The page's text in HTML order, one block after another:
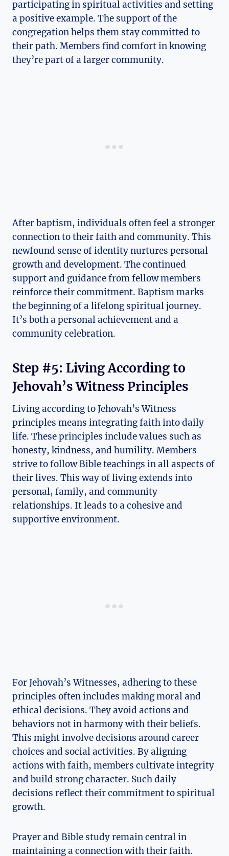
participating in spiritual activities and setting
a positive example. The support of the
congregation helps them stay committed to
their path. Members find comfort in knowing
they’re part of a larger community.
After baptism, individuals often feel a stronger
connection to their faith and community. This
newfound sense of identity nurtures personal
growth and development. The continued
support and guidance from fellow members
reinforce their commitment. Baptism marks
the beginning of a lifelong spiritual journey.
It’s both a personal achievement and a
community celebration.
Step #5: Living According to
Jehovah’s Witness Principles
Living according to Jehovah’s Witness
principles means integrating faith into daily
life. These principles include values such as
honesty, kindness, and humility. Members
strive to follow Bible teachings in all aspects of
their lives. This way of living extends into
personal, family, and community
relationships. It leads to a cohesive and
supportive environment.
For Jehovah’s Witnesses, adhering to these
principles often includes making moral and
ethical decisions. They avoid actions and
behaviors not in harmony with their beliefs.
This might involve decisions around career
choices and social activities. By aligning
actions with faith, members cultivate integrity
and build strong character. Such daily
decisions reflect their commitment to spiritual
growth.
Prayer and Bible study remain central in
maintaining a connection with their faith.